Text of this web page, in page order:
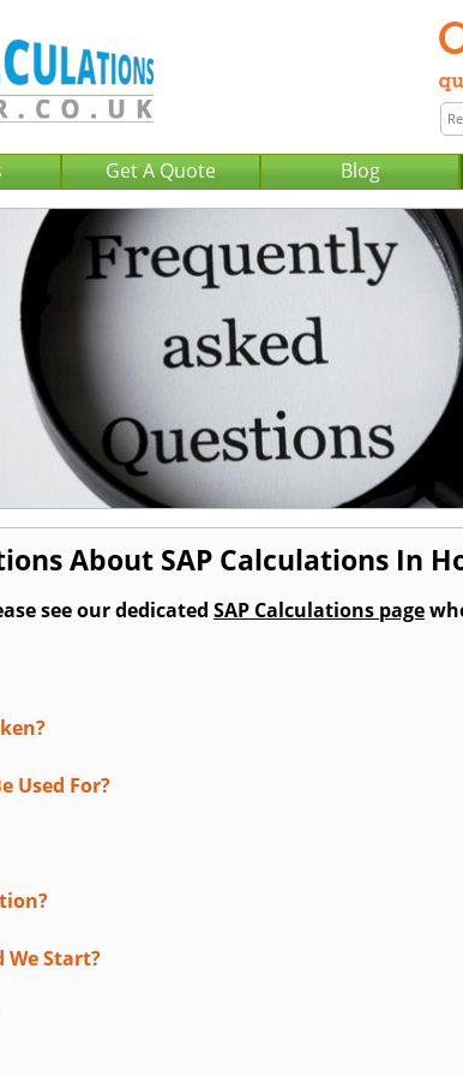
Get A Quote Blog
About SAP Calculations In
see our dedicated SAP Calculations page
Used For?
We Start?